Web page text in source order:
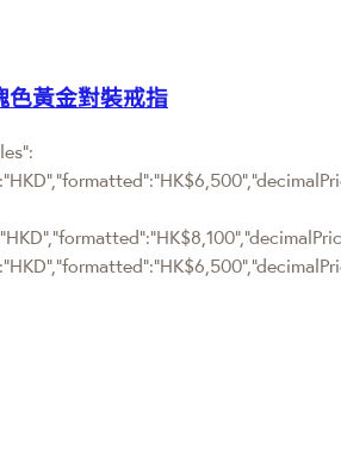
黃金對裝戒指